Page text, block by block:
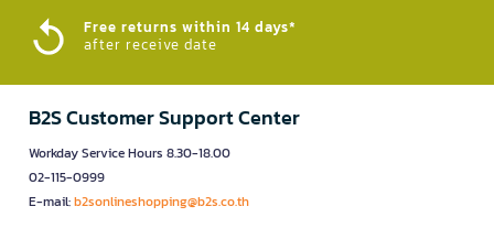
Free returns within 14 days*
after receive date
B2S Customer Support Center
Workday Service Hours 8.30-18.00
02-115-0999
E-mail:b2sonlineshopping@b2s.co.th